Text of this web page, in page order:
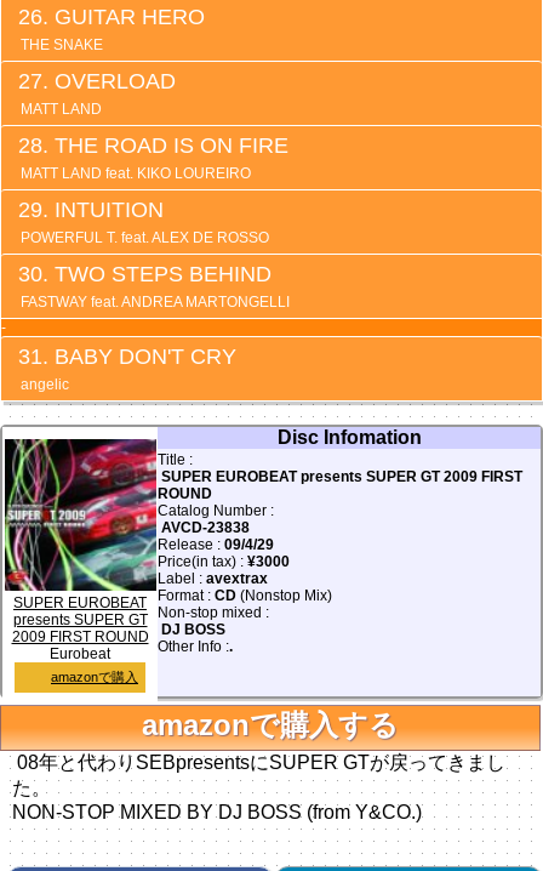
GUITAR HERO
THE SNAKE
OVERLOAD
MATT LAND
THE ROAD IS ON FIRE
MATT LAND feat. KIKO LOUREIRO
INTUITION
POWERFUL T. feat. ALEX DE ROSSO
TWO STEPS BEHIND
FASTWAY feat. ANDREA MARTONGELLI
-
BABY DON'T CRY
angelic
SUPER EUROBEAT
presents SUPER GT
2009 FIRST ROUND
Eurobeat
amazonで購入
Disc Infomation
Title :
SUPER EUROBEAT presents SUPER GT 2009 FIRST
ROUND
Catalog Number :
AVCD-23838
Release : 09/4/29
Price(in tax) : ¥3000
Label : avextrax
Format : CD (Nonstop Mix)
Non-stop mixed :
DJ BOSS
Other Info :.
amazonで購入する
08年と代わりSEBpresentsにSUPER GTが戻ってきまし
た。
NON-STOP MIXED BY DJ BOSS (from Y&CO.)